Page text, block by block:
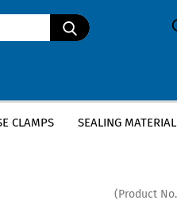
CLAMPS SEALING MATERIAL
Thread (Coupling x Female Thread x
(Product